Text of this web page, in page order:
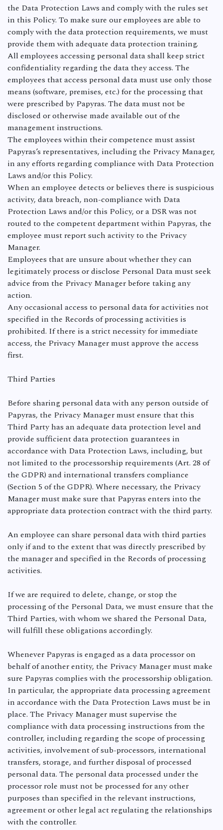
the Data Protection Laws and comply with the rules set
in this Policy. To make sure our employees are able to
comply with the data protection requirements, we must
provide them with adequate data protection training.
All employees accessing personal data shall keep strict
confidentiality regarding the data they access. The
employees that access personal data must use only those
means (software, premises, etc.) for the processing that
were prescribed by Papyras. The data must not be
disclosed or otherwise made available out of the
management instructions.
The employees within their competence must assist
Papyras’s representatives, including the Privacy Manager,
in any efforts regarding compliance with Data Protection
Laws and/or this Policy.
When an employee detects or believes there is suspicious
activity, data breach, non-compliance with Data
Protection Laws and/or this Policy, or a DSR was not
routed to the competent department within Papyras, the
employee must report such activity to the Privacy
Manager.
Employees that are unsure about whether they can
legitimately process or disclose Personal Data must seek
advice from the Privacy Manager before taking any
action.
Any occasional access to personal data for activities not
specified in the Records of processing activities is
prohibited. If there is a strict necessity for immediate
access, the Privacy Manager must approve the access
first.
Third Parties
Before sharing personal data with any person outside of
Papyras, the Privacy Manager must ensure that this
Third Party has an adequate data protection level and
provide sufficient data protection guarantees in
accordance with Data Protection Laws, including, but
not limited to the processorship requirements (Art. 28 of
the GDPR) and international transfers compliance
(Section 5 of the GDPR). Where necessary, the Privacy
Manager must make sure that Papyras enters into the
appropriate data protection contract with the third party.
An employee can share personal data with third parties
only if and to the extent that was directly prescribed by
the manager and specified in the Records of processing
activities.
If we are required to delete, change, or stop the
processing of the Personal Data, we must ensure that the
Third Parties, with whom we shared the Personal Data,
will fulfill these obligations accordingly.
Whenever Papyras is engaged as a data processor on
behalf of another entity, the Privacy Manager must make
sure Papyras complies with the processorship obligation.
In particular, the appropriate data processing agreement
in accordance with the Data Protection Laws must be in
place. The Privacy Manager must supervise the
compliance with data processing instructions from the
controller, including regarding the scope of processing
activities, involvement of sub-processors, international
transfers, storage, and further disposal of processed
personal data. The personal data processed under the
processor role must not be processed for any other
purposes than specified in the relevant instructions,
agreement or other legal act regulating the relationships
with the controller.